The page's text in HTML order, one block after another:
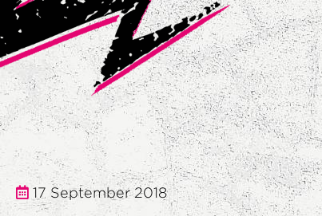
17 September 2018